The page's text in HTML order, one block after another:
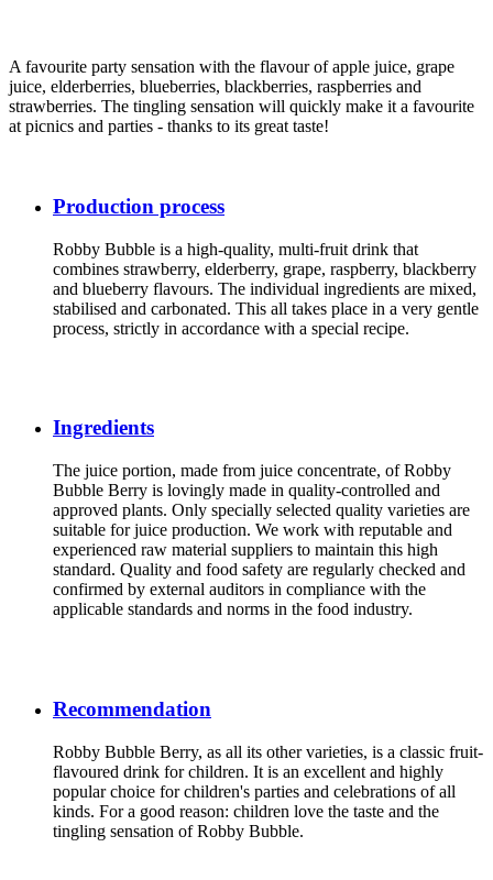
A favourite party sensation with the flavour of apple juice, grape
juice, elderberries, blueberries, blackberries, raspberries and
strawberries. The tingling sensation will quickly make it a favourite
at picnics and parties - thanks to its great taste!
Production process
Robby Bubble is a high-quality, multi-fruit drink that
combines strawberry, elderberry, grape, raspberry, blackberry
and blueberry flavours. The individual ingredients are mixed,
stabilised and carbonated. This all takes place in a very gentle
process, strictly in accordance with a special recipe.
Ingredients
The juice portion, made from juice concentrate, of Robby
Bubble Berry is lovingly made in quality-controlled and
approved plants. Only specially selected quality varieties are
suitable for juice production. We work with reputable and
experienced raw material suppliers to maintain this high
standard. Quality and food safety are regularly checked and
confirmed by external auditors in compliance with the
applicable standards and norms in the food industry.
Recommendation
Robby Bubble Berry, as all its other varieties, is a classic fruit-
flavoured drink for children. It is an excellent and highly
popular choice for children's parties and celebrations of all
kinds. For a good reason: children love the taste and the
tingling sensation of Robby Bubble.